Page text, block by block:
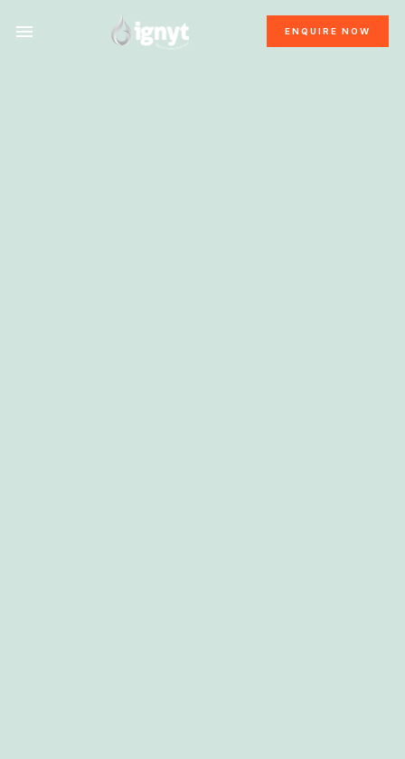
ENQUIRE NOW